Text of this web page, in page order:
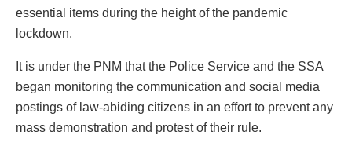
essential items during the height of the pandemic
lockdown.
It is under the PNM that the Police Service and the SSA
began monitoring the communication and social media
postings of law-abiding citizens in an effort to prevent any
mass demonstration and protest of their rule.